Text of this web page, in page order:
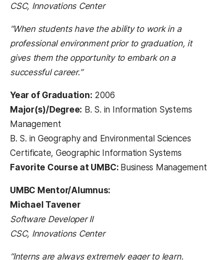
CSC, Innovations Center
“When students have the ability to work in a
professional environment prior to graduation, it
gives them the opportunity to embark on a
successful career.”
Year of Graduation: 2006
Major(s)/Degree: B. S. in Information Systems
Management
B. S. in Geography and Environmental Sciences
Certificate, Geographic Information Systems
Favorite Course at UMBC: Business Management
UMBC Mentor/Alumnus:
Michael Tavener
Software Developer II
CSC, Innovations Center
“Interns are always extremely eager to learn.